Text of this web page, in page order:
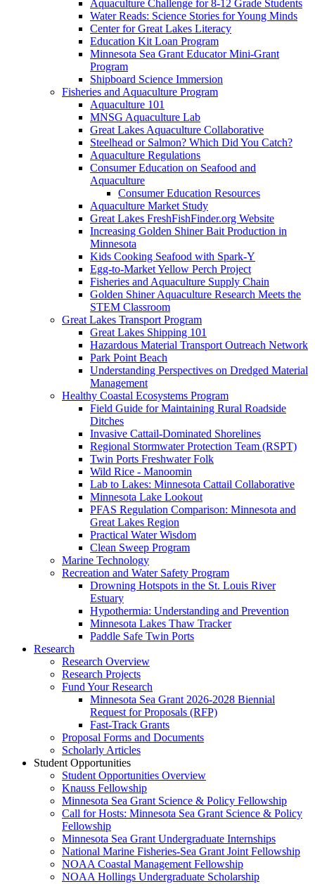
Aquaculture Challenge for 8-12 Grade Students
Water Reads: Science Stories for Young Minds
Center for Great Lakes Literacy
Education Kit Loan Program
Minnesota Sea Grant Educator Mini-Grant
Program
Shipboard Science Immersion
Fisheries and Aquaculture Program
Aquaculture 101
MNSG Aquaculture Lab
Great Lakes Aquaculture Collaborative
Steelhead or Salmon? Which Did You Catch?
Aquaculture Regulations
Consumer Education on Seafood and
Aquaculture
Consumer Education Resources
Aquaculture Market Study
Great Lakes FreshFishFinder.org Website
Increasing Golden Shiner Bait Production in
Minnesota
Kids Cooking Seafood with Spark-Y
Egg-to-Market Yellow Perch Project
Fisheries and Aquaculture Supply Chain
Golden Shiner Aquaculture Research Meets the
STEM Classroom
Great Lakes Transport Program
Great Lakes Shipping 101
Hazardous Material Transport Outreach Network
Park Point Beach
Understanding Perspectives on Dredged Material
Management
Healthy Coastal Ecosystems Program
Field Guide for Maintaining Rural Roadside
Ditches
Invasive Cattail-Dominated Shorelines
Regional Stormwater Protection Team (RSPT)
Twin Ports Freshwater Folk
Wild Rice - Manoomin
Lab to Lakes: Minnesota Cattail Collaborative
Minnesota Lake Lookout
PFAS Regulation Comparison: Minnesota and
Great Lakes Region
Practical Water Wisdom
Clean Sweep Program
Marine Technology
Recreation and Water Safety Program
Drowning Hotspots in the St. Louis River
Estuary
Hypothermia: Understanding and Prevention
Minnesota Lakes Thaw Tracker
Paddle Safe Twin Ports
Research
Research Overview
Research Projects
Fund Your Research
Minnesota Sea Grant 2026-2028 Biennial
Request for Proposals (RFP)
Fast-Track Grants
Proposal Forms and Documents
Scholarly Articles
Student Opportunities
Student Opportunities Overview
Knauss Fellowship
Minnesota Sea Grant Science & Policy Fellowship
Call for Hosts: Minnesota Sea Grant Science & Policy
Fellowship
Minnesota Sea Grant Undergraduate Internships
National Marine Fisheries-Sea Grant Joint Fellowship
NOAA Coastal Management Fellowship
NOAA Hollings Undergraduate Scholarship